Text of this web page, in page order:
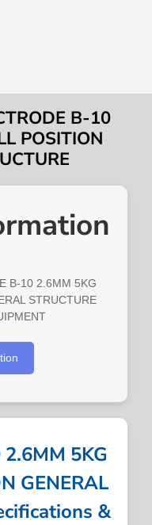
B-10
POSITION
B-10 2.6MM 5KG
STRUCTURE
5KG
GENERAL
&